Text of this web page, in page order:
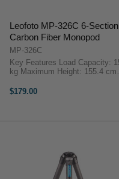
Leofoto MP-326C 6-Section
Carbon Fiber Monopod
MP-326C
Key Features Load Capacity: 15
kg Maximum Height: 155.4 cm
Length: 41.4 cm OverviewThe MP-
$179.00